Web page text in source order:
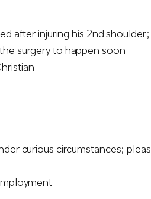
after injuring his 2nd
surgery to happen soon
curious circumstances;